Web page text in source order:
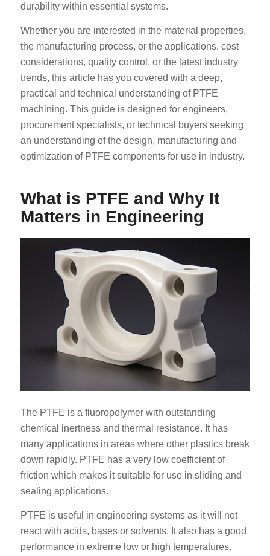
durability within essential systems.
Whether you are interested in the material properties,
the manufacturing process, or the applications, cost
considerations, quality control, or the latest industry
trends, this article has you covered with a deep,
practical and technical understanding of PTFE
machining. This guide is designed for engineers,
procurement specialists, or technical buyers seeking
an understanding of the design, manufacturing and
optimization of PTFE components for use in industry.
What is PTFE and Why It
Matters in Engineering
The PTFE is a fluoropolymer with outstanding
chemical inertness and thermal resistance. It has
many applications in areas where other plastics break
down rapidly. PTFE has a very low coefficient of
friction which makes it suitable for use in sliding and
sealing applications.
PTFE is useful in engineering systems as it will not
react with acids, bases or solvents. It also has a good
performance in extreme low or high temperatures.